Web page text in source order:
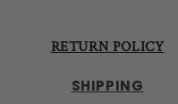
RETURN POLICY
SHIPPING